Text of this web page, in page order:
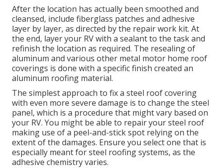
After the location has actually been smoothed and
cleansed, include fiberglass patches and adhesive
layer by layer, as directed by the repair work kit. At
the end, layer your RV with a sealant to the task and
refinish the location as required. The resealing of
aluminum and various other metal motor home roof
coverings is done with a specific finish created an
aluminum roofing material.
The simplest approach to fix a steel roof covering
with even more severe damage is to change the steel
panel, which is a procedure that might vary based on
your RV. You might be able to repair your steel roof
making use of a peel-and-stick spot relying on the
extent of the damages. Ensure you select one that is
especially meant for steel roofing systems, as the
adhesive chemistry varies.